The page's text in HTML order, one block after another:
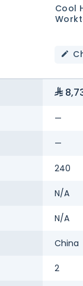
Cool
—
—
240
N/A
N/A
China
2